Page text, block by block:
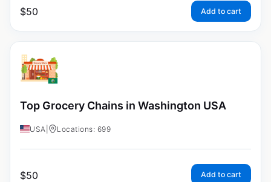
$50 Add to cart
Top Grocery Chains in Washington USA
USA Locations: 699
$50 Add to cart